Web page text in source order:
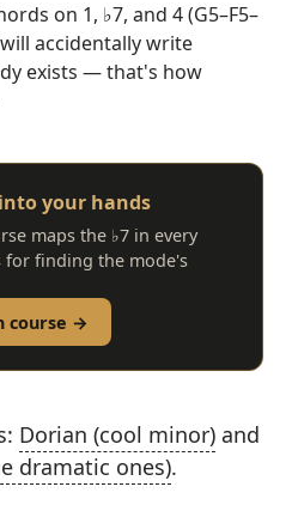
on 1, ♭7, and 4 (G5–F5–
accidentally write
exists — that's how
your hands
maps the ♭7 in every
finding the mode's
course →
Dorian (cool minor) and
dramatic ones).